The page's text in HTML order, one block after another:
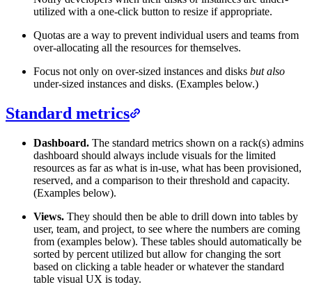
utilized with a one-click button to resize if appropriate.
Quotas are a way to prevent individual users and teams from
over-allocating all the resources for themselves.
Focus not only on over-sized instances and disks but also
under-sized instances and disks. (Examples below.)
Standard metrics
Dashboard. The standard metrics shown on a rack(s) admins
dashboard should always include visuals for the limited
resources as far as what is in-use, what has been provisioned,
reserved, and a comparison to their threshold and capacity.
(Examples below).
Views. They should then be able to drill down into tables by
user, team, and project, to see where the numbers are coming
from (examples below). These tables should automatically be
sorted by percent utilized but allow for changing the sort
based on clicking a table header or whatever the standard
table visual UX is today.